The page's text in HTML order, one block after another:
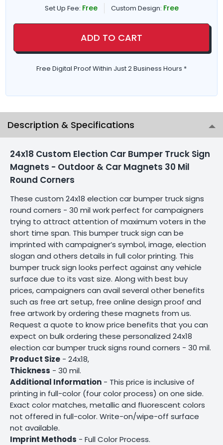
Set Up Fee: Free Custom Design: Free
ADD TO CART
Free Digital Proof Within Just 2 Business Hours *
Description & Specifications
24x18 Custom Election Car Bumper Truck Sign
Magnets - Outdoor & Car Magnets 30 Mil
Round Corners
These custom 24x18 election car bumper truck signs
round corners - 30 mil work perfect for campaigners
trying to attract attention of maximum voters in the
short time span. This bumper truck sign can be
imprinted with campaigner’s symbol, image, election
slogan and others details in full color printing. This
bumper truck sign looks perfect against any vehicle
surface due to its vast size. Along with best buy
prices, campaigners can avail several other benefits
such as free art setup, free online design proof and
free artwork by ordering these magnets from us.
Request a quote to know price benefits that you can
expect on bulk ordering these personalized 24x18
election car bumper truck signs round corners - 30 mil.
Product Size - 24x18,
Thickness - 30 mil.
Additional Information - This price is inclusive of
printing in full-color (four color process) on one side.
Exact color matches, metallic and fluorescent colors
not offered in full-color. Write-on/wipe-off surface
not available.
Imprint Methods - Full Color Process.